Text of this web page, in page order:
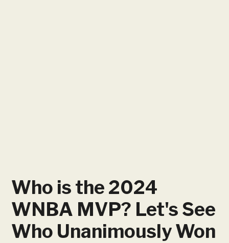
Who is the 2024
WNBA MVP? Let's See
Who Unanimously Won